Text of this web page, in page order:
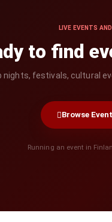
LIVE EVENTS
to find
festivals, cultural
Browse
Running an event in